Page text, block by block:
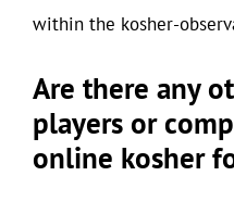
within the kosher-
Are there any
players or
online kosher